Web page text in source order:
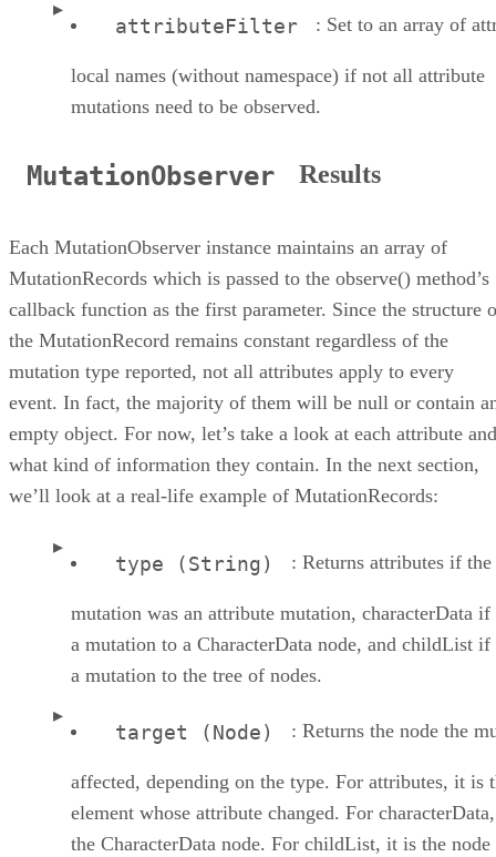
attributeFilter : Set to an array of
local names (without namespace) if not all attribute
mutations need to be observed.
MutationObserver Results
Each MutationObserver instance maintains an array of
MutationRecords which is passed to the observe() method’s
callback function as the first parameter. Since the structure
the MutationRecord remains constant regardless of the
mutation type reported, not all attributes apply to every
event. In fact, the majority of them will be null or contain
empty object. For now, let’s take a look at each attribute and
what kind of information they contain. In the next section,
we’ll look at a real-life example of MutationRecords:
type (String) : Returns attributes if the
mutation was an attribute mutation, characterData
a mutation to a CharacterData node, and childList if
a mutation to the tree of nodes.
target (Node) : Returns the node the
affected, depending on the type. For attributes, it is
element whose attribute changed. For
the CharacterData node. For childList, it is the node